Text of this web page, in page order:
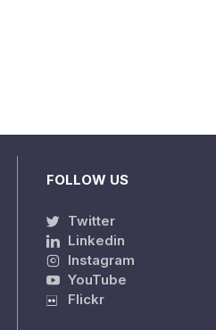
FOLLOW US
Twitter
Linkedin
Instagram
YouTube
Flickr